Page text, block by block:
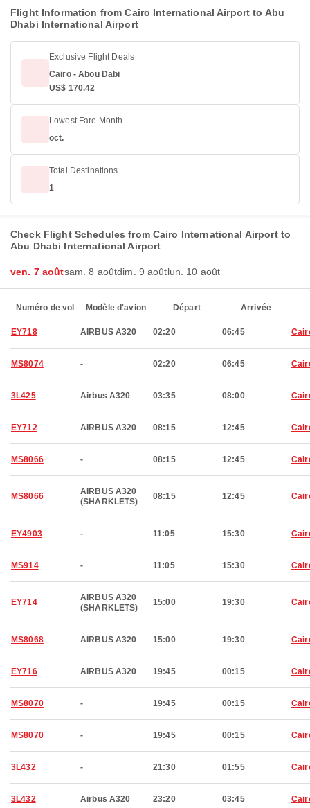
Flight Information from Cairo International Airport to Abu
Dhabi International Airport
Exclusive Flight Deals
Cairo - Abou Dabi
US$ 170.42
Lowest Fare Month
oct.
Total Destinations
1
Check Flight Schedules from Cairo International Airport to
Abu Dhabi International Airport
ven. 7 aoûtsam. 8 aoûtdim. 9 aoûtlun. 10 août
Numéro de vol Modèle d'avion Départ Arrivée
EY718 AIRBUS A320 02:20 06:45
MS8074 - 02:20 06:45
3L425 Airbus A320 03:35 08:00
EY712 AIRBUS A320 08:15 12:45
MS8066 - 08:15 12:45
MS8066
AIRBUS A320
(SHARKLETS)
08:15 12:45
EY4903 - 11:05 15:30
MS914 - 11:05 15:30
EY714
AIRBUS A320
(SHARKLETS)
15:00 19:30
MS8068 AIRBUS A320 15:00 19:30
EY716 AIRBUS A320 19:45 00:15
MS8070 - 19:45 00:15
MS8070 - 19:45 00:15
3L432 - 21:30 01:55
3L432 Airbus A320 23:20 03:45